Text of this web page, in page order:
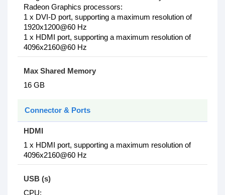
Radeon Graphics processors:
1 x DVI-D port, supporting a maximum resolution of
1920x1200@60 Hz
1 x HDMI port, supporting a maximum resolution of
4096x2160@60 Hz
Max Shared Memory
16 GB
Connector & Ports
HDMI
1 x HDMI port, supporting a maximum resolution of
4096x2160@60 Hz
USB (s)
CPU: